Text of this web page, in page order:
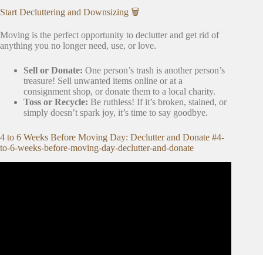
Start Decluttering and Downsizing 🗑️
Moving is the perfect opportunity to declutter and get rid of
anything you no longer need, use, or love.
Sell or Donate: One person’s trash is another person’s
treasure! Sell unwanted items online or at a
consignment shop, or donate them to a local charity.
Toss or Recycle: Be ruthless! If it’s broken, stained, or
simply doesn’t spark joy, it’s time to say goodbye.
4 to 6 Weeks Before Moving Day: Declutter and Donate #4-
to-6-weeks-before-moving-day-declutter-and-donate